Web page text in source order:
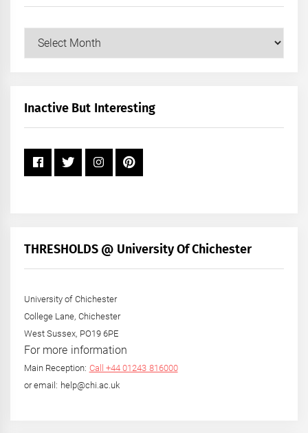
Our
+
Inactive But Interesting
THRESHOLDS @ University Of Chichester
University of Chichester
College Lane, Chichester
West Sussex, PO19 6PE
For more information
Main Reception: Call +44 01243 816000
or email: help@chi.ac.uk